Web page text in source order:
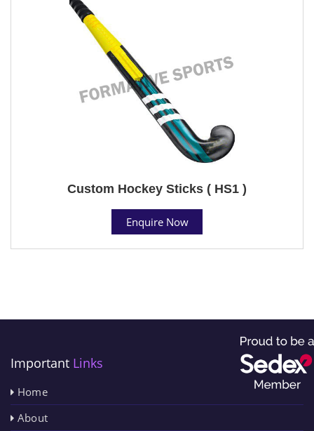
Custom Hockey Sticks ( HS1 )
Enquire Now
Important Links
Home
About